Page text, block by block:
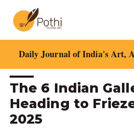
content
Daily Journal of India's Art,
The 6 Indian
Heading to
2025
Post
navigation